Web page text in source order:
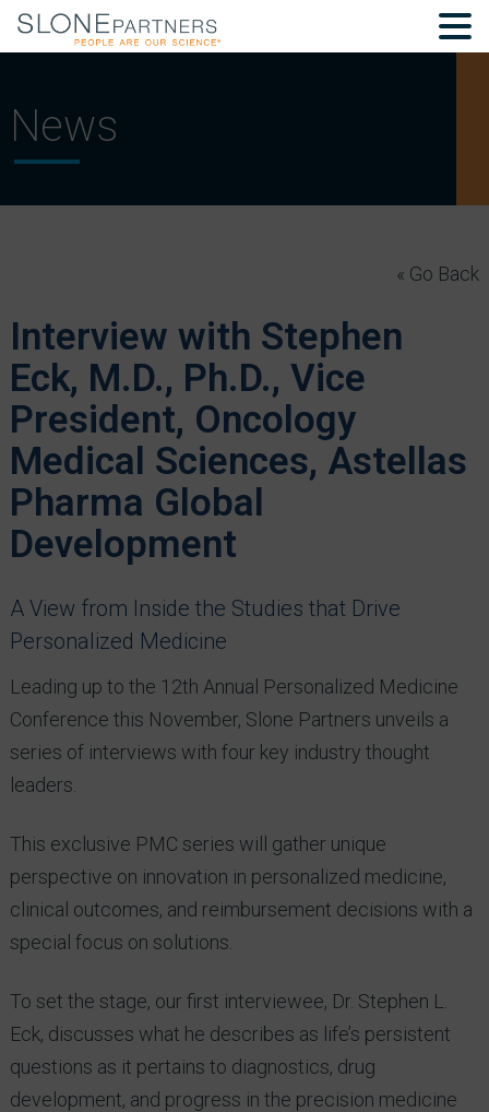
News
« Go Back
Interview with Stephen
Eck, M.D., Ph.D., Vice
President, Oncology
Medical Sciences, Astellas
Pharma Global
Development
A View from Inside the Studies that Drive
Personalized Medicine
Leading up to the 12th Annual Personalized Medicine
Conference this November, Slone Partners unveils a
series of interviews with four key industry thought
leaders.
This exclusive PMC series will gather unique
perspective on innovation in personalized medicine,
clinical outcomes, and reimbursement decisions with a
special focus on solutions.
To set the stage, our first interviewee, Dr. Stephen L.
Eck, discusses what he describes as life’s persistent
questions as it pertains to diagnostics, drug
development, and progress in the precision medicine